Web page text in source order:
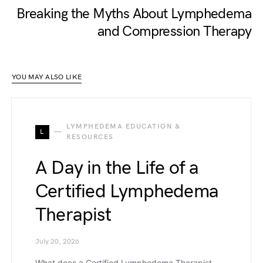
Breaking the Myths About Lymphedema
and Compression Therapy
YOU MAY ALSO LIKE
L
LYMPHEDEMA EDUCATION &
RESOURCES
A Day in the Life of a
Certified Lymphedema
Therapist
July 20, 2026